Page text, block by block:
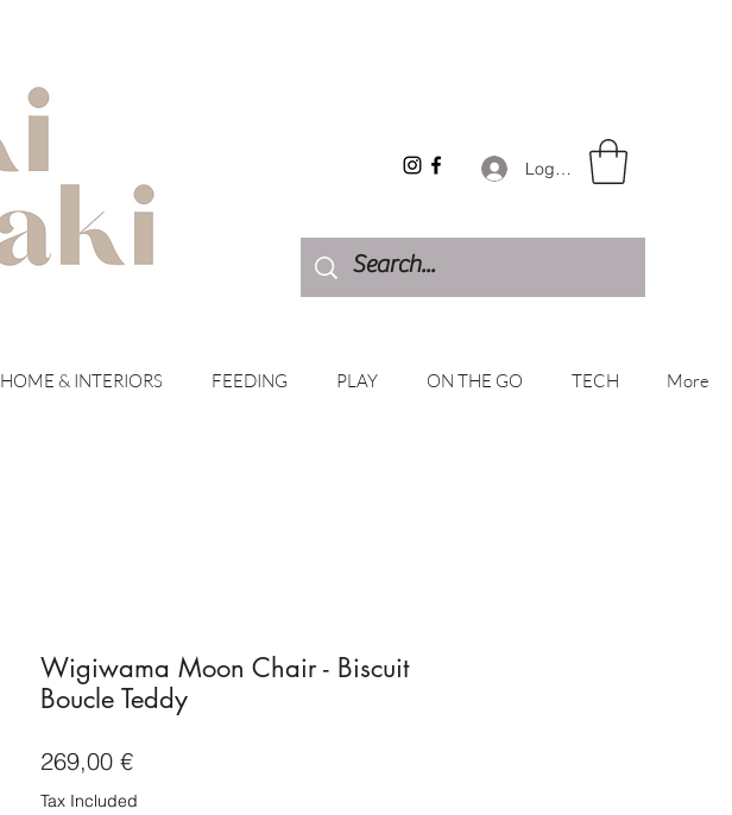
Log In
HOME & INTERIORS FEEDING PLAY ON THE GO TECH More
Wigiwama Moon Chair - Biscuit
Boucle Teddy
269,00 €Price
Tax Included